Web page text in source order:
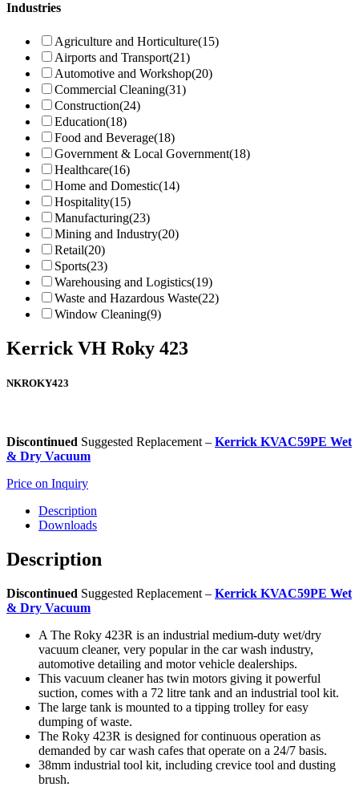
Industries
Agriculture and Horticulture(15)
Airports and Transport(21)
Automotive and Workshop(20)
Commercial Cleaning(31)
Construction(24)
Education(18)
Food and Beverage(18)
Government & Local Government(18)
Healthcare(16)
Home and Domestic(14)
Hospitality(15)
Manufacturing(23)
Mining and Industry(20)
Retail(20)
Sports(23)
Warehousing and Logistics(19)
Waste and Hazardous Waste(22)
Window Cleaning(9)
Kerrick VH Roky 423
NKROKY423
Discontinued Suggested Replacement – Kerrick KVAC59PE Wet
& Dry Vacuum
Price on Inquiry
Description
Downloads
Description
Discontinued Suggested Replacement – Kerrick KVAC59PE Wet
& Dry Vacuum
A The Roky 423R is an industrial medium-duty wet/dry
vacuum cleaner, very popular in the car wash industry,
automotive detailing and motor vehicle dealerships.
This vacuum cleaner has twin motors giving it powerful
suction, comes with a 72 litre tank and an industrial tool kit.
The large tank is mounted to a tipping trolley for easy
dumping of waste.
The Roky 423R is designed for continuous operation as
demanded by car wash cafes that operate on a 24/7 basis.
38mm industrial tool kit, including crevice tool and dusting
brush.